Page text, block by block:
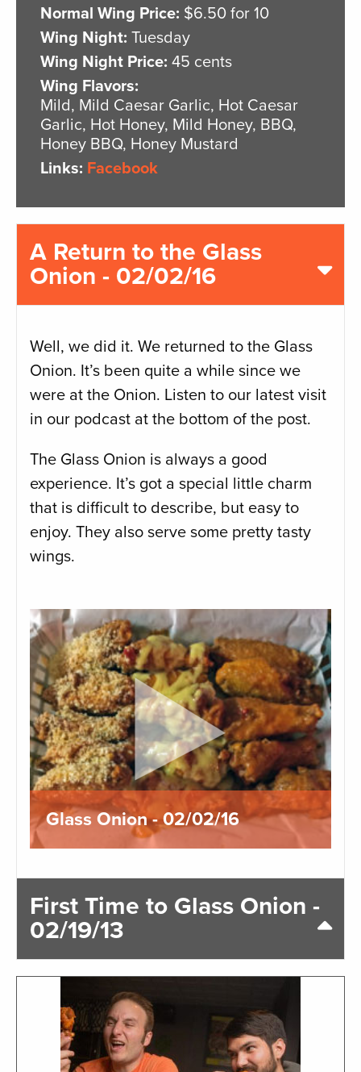
Normal Wing Price: $6.50 for 10
Wing Night: Tuesday
Wing Night Price: 45 cents
Wing Flavors:
Mild, Mild Caesar Garlic, Hot Caesar
Garlic, Hot Honey, Mild Honey, BBQ,
Honey BBQ, Honey Mustard
Links: Facebook
A Return to the Glass
Onion - 02/02/16
Well, we did it. We returned to the Glass
Onion. It’s been quite a while since we
were at the Onion. Listen to our latest visit
in our podcast at the bottom of the post.
The Glass Onion is always a good
experience. It’s got a special little charm
that is difficult to describe, but easy to
enjoy. They also serve some pretty tasty
wings.
Glass Onion - 02/02/16
First Time to Glass Onion -
02/19/13